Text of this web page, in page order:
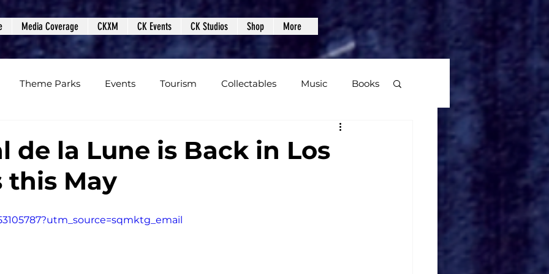
Media Coverage CKXM CK Events CK Studios Shop More
Theme Parks Events Tourism Collectables Music Books
Podcasts Photos
de la Lune is Back in Los
this May